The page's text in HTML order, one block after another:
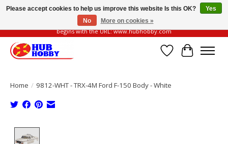
Please be vigilant of fake or fraudulent websites. Our official website always
begins with the URL: www.hubhobby.com
Wish List
Cart
Home / 9812-WHT - TRX-4M Ford F-150 Body - White
Please accept cookies to help us improve this website Is this OK?
Yes
No
More on cookies »